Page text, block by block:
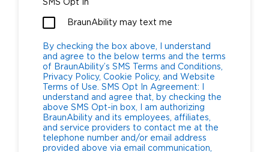
SMS Opt In
BraunAbility may text me
By checking the box above, I understand
and agree to the below terms and the terms
of BraunAbility’s SMS Terms and Conditions,
Privacy Policy, Cookie Policy, and Website
Terms of Use. SMS Opt In Agreement: I
understand and agree that, by checking the
above SMS Opt-in box, I am authorizing
BraunAbility and its employees, affiliates,
and service providers to contact me at the
telephone number and/or email address
provided above via email communication,